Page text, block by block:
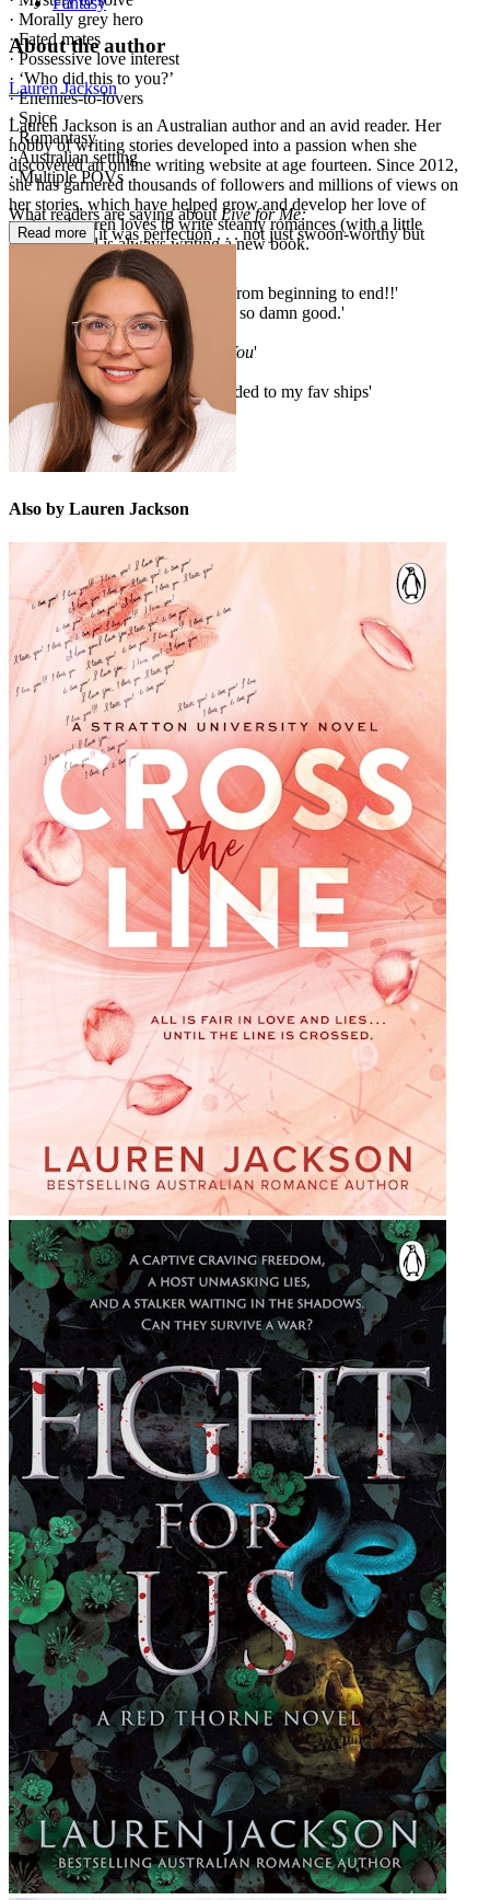
· Morally grey hero
· Fated mates
· Possessive love interest
· ‘Who did this to you?’
· Enemies-to-lovers
· Spice
· Romantasy
· Australian setting
· Multiple POVs
What readers are saying about Live for Me:
'Every bit of it was perfection . . . not just swoon-worthy but
unforgettable'
'I'm now obsessed'
'I was so enthralled in this book from beginning to end!!'
'Stop it righhhhht now! This was so damn good.'
'SO SO GOOD'
'Equally as addictive as
Die for You'
'If she writes it, I will read it'
'KianCora are officially being added to my fav ships'
About the author
Lauren Jackson
Lauren Jackson is an Australian author and an avid reader. Her
hobby of writing stories developed into a passion when she
discovered an online writing website at age fourteen. Since 2012,
she has garnered thousands of followers and millions of views on
her stories, which have helped grow and develop her love of
writing. Lauren loves to write steamy romances (with a little
mystery) and is always writing a new book.
Read more
Also by Lauren Jackson